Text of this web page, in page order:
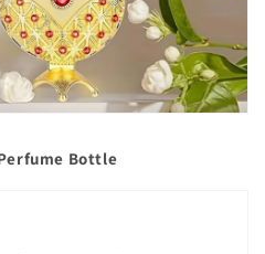
Bottle